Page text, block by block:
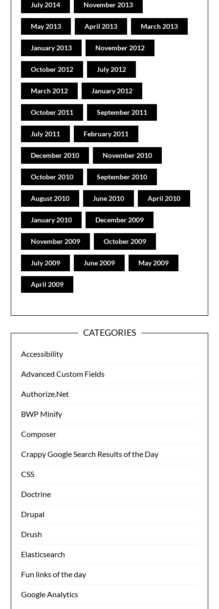
July 2014 November 2013
May 2013 April 2013 March 2013
January 2013 November 2012
October 2012 July 2012
March 2012 January 2012
October 2011 September 2011
July 2011 February 2011
December 2010 November 2010
October 2010 September 2010
August 2010 June 2010 April 2010
January 2010 December 2009
November 2009 October 2009
July 2009 June 2009 May 2009
April 2009
CATEGORIES
Accessibility
Advanced Custom Fields
Authorize.Net
BWP Minify
Composer
Crappy Google Search Results of the Day
CSS
Doctrine
Drupal
Drush
Elasticsearch
Fun links of the day
Google Analytics